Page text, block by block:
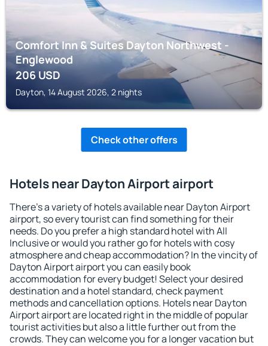
Comfort Inn & Suites Dayton Northwest -
Englewood
206USD
Dayton, 14 August 2026, 2 nights
Check other offers
Hotels near Dayton Airport airport
There's a variety of hotels available near Dayton Airport
airport, so every tourist can find something for their
needs. Do you prefer a high standard hotel with All
Inclusive or would you rather go for hotels with cosy
atmosphere and cheap accommodation? In the vincity of
Dayton Airport airport you can easily book
accommodation for every budget! Select your desired
destination and a hotel standard, check payment
methods and cancellation options. Hotels near Dayton
Airport airport are located right in the middle of popular
tourist activities but also a little further out from the
crowds. They can welcome you for a longer vacation but